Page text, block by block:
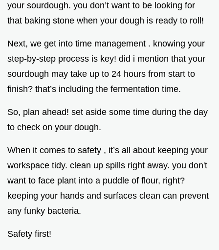
your sourdough. you don’t want to be looking for
that baking stone when your dough is ready to roll!
Next, we get into time management . knowing your
step-by-step process is key! did i mention that your
sourdough may take up to 24 hours from start to
finish? that’s including the fermentation time.
So, plan ahead! set aside some time during the day
to check on your dough.
When it comes to safety , it’s all about keeping your
workspace tidy. clean up spills right away. you don't
want to face plant into a puddle of flour, right?
keeping your hands and surfaces clean can prevent
any funky bacteria.
Safety first!